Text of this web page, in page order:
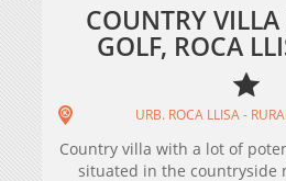
COUNTRY
GOLF, ROCA
URB. ROCA LLISA -
Country villa with a lot of
situated in the countryside